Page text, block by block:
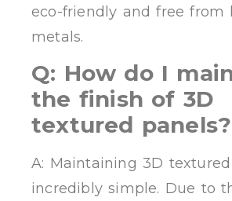
eco-friendly and free from
metals.
Q: How do I
the finish of 3D
textured panels?
A: Maintaining 3D
incredibly simple. Due to